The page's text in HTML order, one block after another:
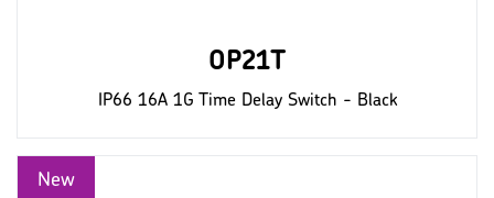
OP21T
IP66 16A 1G Time Delay Switch - Black